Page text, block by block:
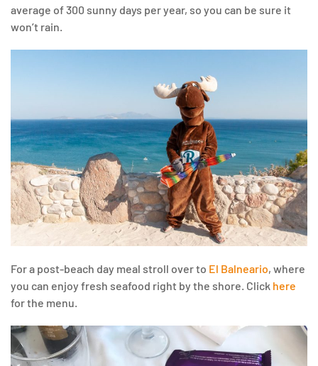
average of 300 sunny days per year, so you can be sure it
won’t rain.
For a post-beach day meal stroll over to El Balneario, where
you can enjoy fresh seafood right by the shore. Click here
for the menu.